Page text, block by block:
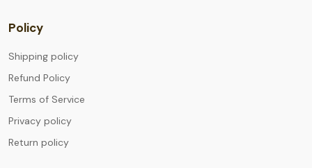
Policy
Shipping policy
Refund Policy
Terms of Service
Privacy policy
Return policy